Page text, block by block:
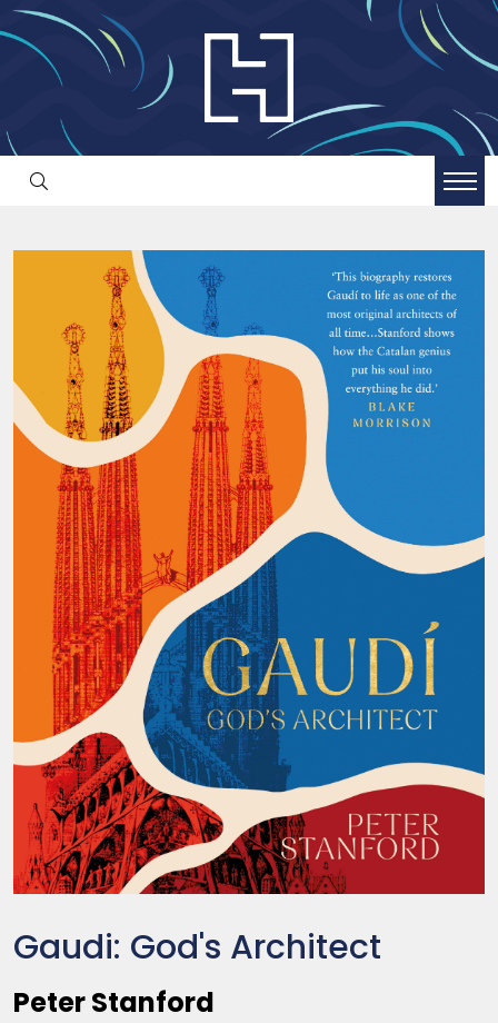
Gaudi: God's Architect
Peter Stanford